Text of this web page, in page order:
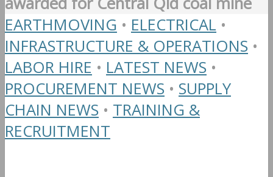
EARTHMOVING • ELECTRICAL •
INFRASTRUCTURE & OPERATIONS •
LABOR HIRE • LATEST NEWS •
PROCUREMENT NEWS • SUPPLY
CHAIN NEWS • TRAINING &
RECRUITMENT